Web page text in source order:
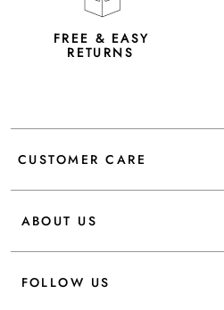
FREE & EASY
RETURNS
CUSTOMER CARE
ABOUT US
FOLLOW US